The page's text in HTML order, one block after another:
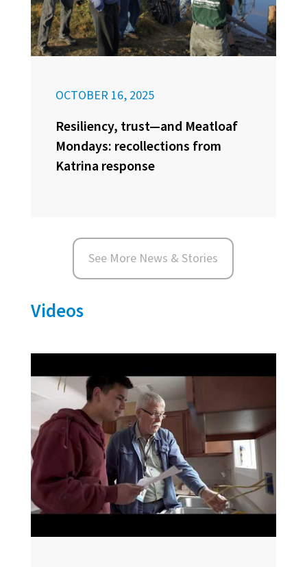
OCTOBER 16, 2025
Resiliency, trust—and Meatloaf
Mondays: recollections from
Katrina response
See More News & Stories
Videos